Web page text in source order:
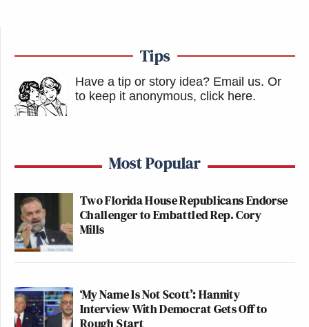
Tips
Have a tip or story idea? Email us. Or
to keep it anonymous, click here.
Most Popular
Two Florida House Republicans Endorse
Challenger to Embattled Rep. Cory
Mills
‘My Name Is Not Scott’: Hannity
Interview With Democrat Gets Off to
Rough Start